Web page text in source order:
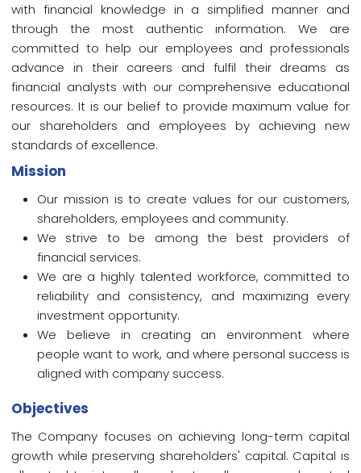
with financial knowledge in a simplified manner and
through the most authentic information. We are
committed to help our employees and professionals
advance in their careers and fulfil their dreams as
financial analysts with our comprehensive educational
resources. It is our belief to provide maximum value for
our shareholders and employees by achieving new
standards of excellence.
Mission
Our mission is to create values for our customers,
shareholders, employees and community.
We strive to be among the best providers of
financial services.
We are a highly talented workforce, committed to
reliability and consistency, and maximizing every
investment opportunity.
We believe in creating an environment where
people want to work, and where personal success is
aligned with company success.
Objectives
The Company focuses on achieving long-term capital
growth while preserving shareholders' capital. Capital is